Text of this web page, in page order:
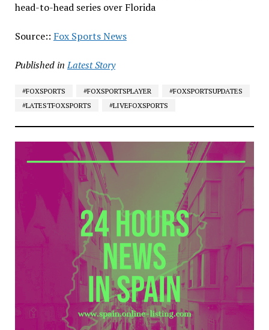
head-to-head series over Florida
Source:: Fox Sports News
Published in Latest Story
#FOXSPORTS #FOXSPORTSPLAYER
#FOXSPORTSUPDATES
#LATESTFOXSPORTS
#LIVEFOXSPORTS